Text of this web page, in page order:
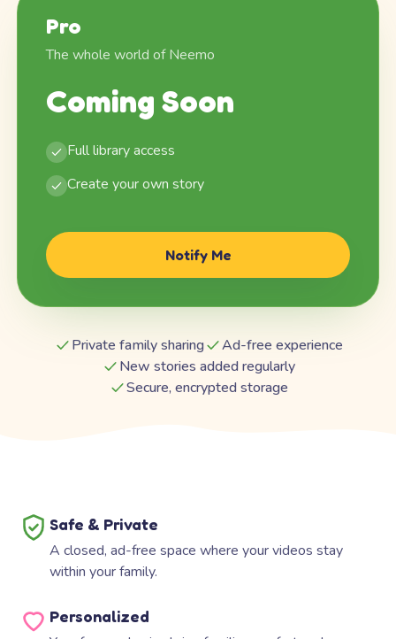
Pro
The whole world of Neemo
Coming Soon
Full library access
Create your own story
Notify Me
Private family sharing
Ad-free experience
New stories added regularly
Secure, encrypted storage
Safe & Private
A closed, ad-free space where your videos stay
within your family.
Personalized